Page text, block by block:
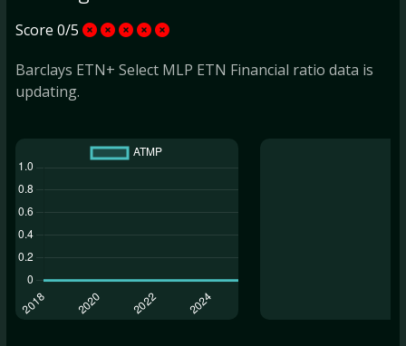
Score 0/5
Barclays ETN+ Select MLP ETN Financial ratio data is
updating.